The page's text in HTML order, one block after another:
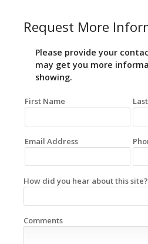
Request More
Please provide your
may get you more
showing.
First Name
Email Address
How did you hear about this site?
Comments